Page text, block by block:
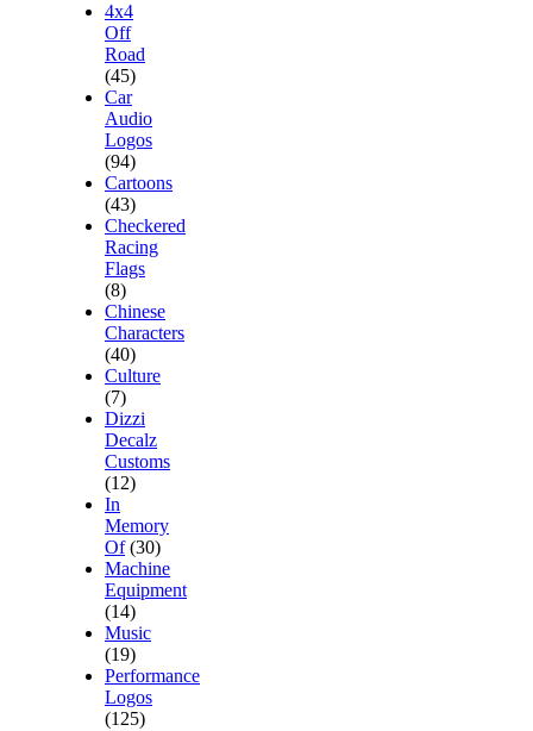
4x4
Off
Road
(45)
Car
Audio
Logos
(94)
Cartoons
(43)
Checkered
Racing
Flags
(8)
Chinese
Characters
(40)
Culture
(7)
Dizzi
Decalz
Customs
(12)
In
Memory
Of (30)
Machine
Equipment
(14)
Music
(19)
Performance
Logos
(125)